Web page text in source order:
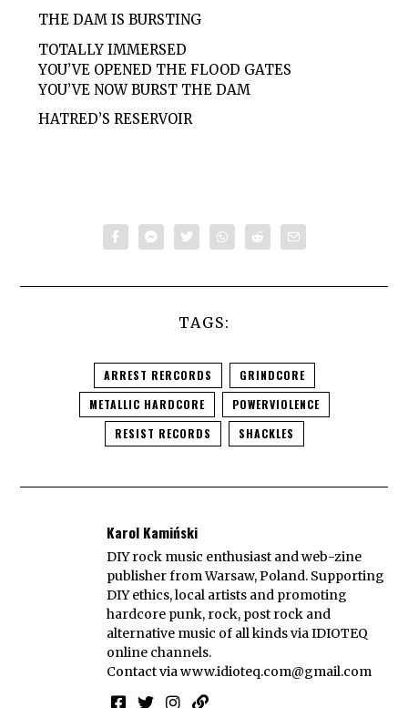
THE DAM IS BURSTING
TOTALLY IMMERSED
YOU’VE OPENED THE FLOOD GATES
YOU’VE NOW BURST THE DAM
HATRED’S RESERVOIR
TAGS:
ARREST RERCORDS
GRINDCORE
METALLIC HARDCORE
POWERVIOLENCE
RESIST RECORDS
SHACKLES
Karol Kamiński
DIY rock music enthusiast and web-zine
publisher from Warsaw, Poland. Supporting
DIY ethics, local artists and promoting
hardcore punk, rock, post rock and
alternative music of all kinds via IDIOTEQ
online channels.
Contact viawww.idioteq.com@gmail.com